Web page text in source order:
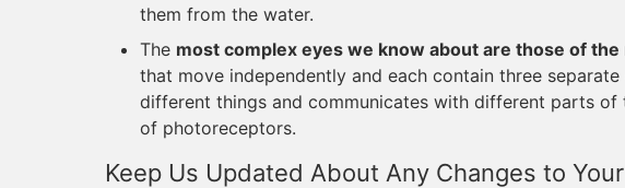
them from the water.
The most complex eyes we know about are those of
that move independently and each contain three
different things and communicates with different parts of
of photoreceptors.
Keep Us Updated About Any Changes to